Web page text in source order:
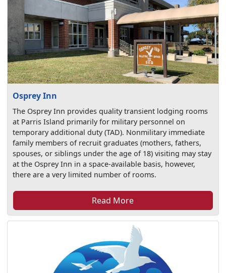
Osprey Inn
The Osprey Inn provides quality transient lodging rooms
at Parris Island primarily for military personnel on
temporary additional duty (TAD). Nonmilitary immediate
family members of recruit graduates (mothers, fathers,
spouses, or siblings under the age of 18) visiting may stay
at the Osprey Inn in a space-available basis, however,
there are a very limited number of rooms.
Read More